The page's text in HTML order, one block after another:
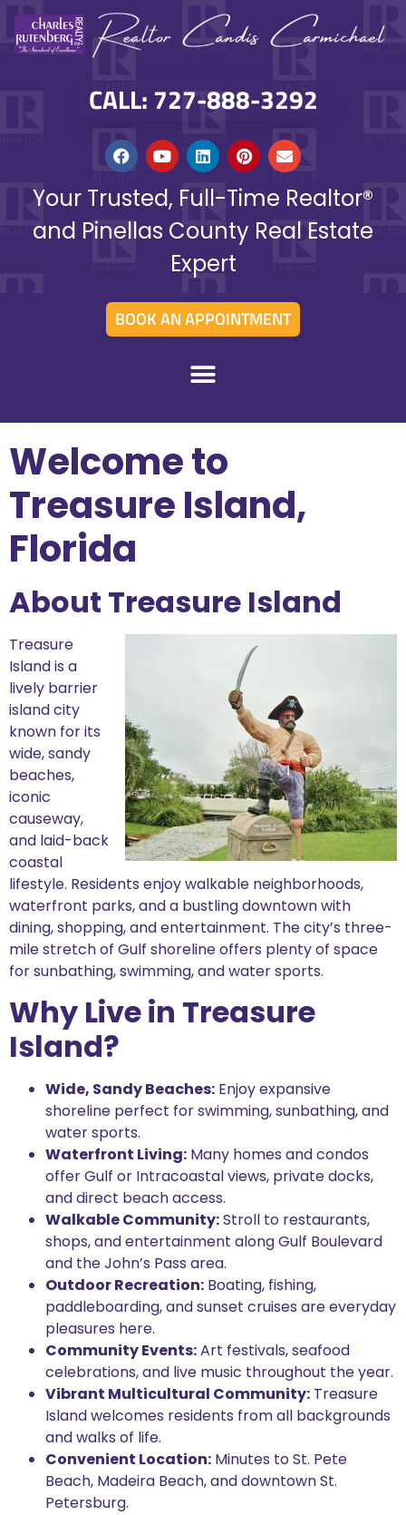
CALL: 727-888-3292
Your Trusted, Full-Time Realtor®
and Pinellas County Real Estate
Expert
BOOK AN APPOINTMENT
Welcome to
Treasure Island,
Florida
About Treasure Island
Treasure
Island is a
lively barrier
island city
known for its
wide, sandy
beaches,
iconic
causeway,
and laid-back
coastal
lifestyle. Residents enjoy walkable neighborhoods,
waterfront parks, and a bustling downtown with
dining, shopping, and entertainment. The city’s three-
mile stretch of Gulf shoreline offers plenty of space
for sunbathing, swimming, and water sports.
Why Live in Treasure
Island?
Wide, Sandy Beaches: Enjoy expansive
shoreline perfect for swimming, sunbathing, and
water sports.
Waterfront Living: Many homes and condos
offer Gulf or Intracoastal views, private docks,
and direct beach access.
Walkable Community:Stroll to restaurants,
shops, and entertainment along Gulf Boulevard
and the John’s Pass area.
Outdoor Recreation: Boating, fishing,
paddleboarding, and sunset cruises are everyday
pleasures here.
Community Events:Art festivals, seafood
celebrations, and live music throughout the year.
Vibrant Multicultural Community: Treasure
Island welcomes residents from all backgrounds
and walks of life.
Convenient Location: Minutes to St. Pete
Beach, Madeira Beach, and downtown St.
Petersburg.